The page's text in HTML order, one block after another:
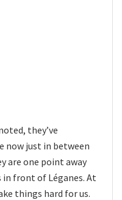
they’ve
now just in between
are one point away
front of Léganes. At
things hard for us.